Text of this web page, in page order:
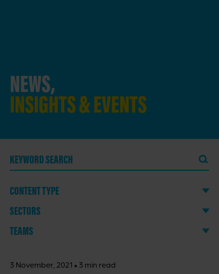
NEWS,
INSIGHTS & EVENTS
CONTENT TYPE
SECTORS
TEAMS
3 November, 2021 · 3 min read